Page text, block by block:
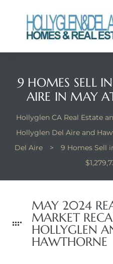
9 HOMES SELL
AIRE IN MAY
Hollyglen CA Real Estate
Hollyglen Del Aire and
Del Aire
>
9 Homes Sell
MAY 2024
MARKET
HOLLYGLEN
HAWTHORNE